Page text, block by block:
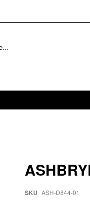
SKU ASH-D844-01